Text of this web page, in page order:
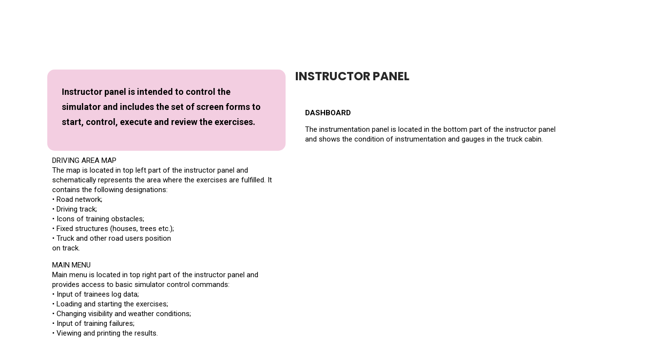
Instructor panel is intended to control the
simulator and includes the set of screen forms to
start, control, execute and review the exercises.
DRIVING AREA MAP
The map is located in top left part of the instructor panel and
schematically represents the area where the exercises are fulfilled. It
contains the following designations:
• Road network;
• Driving track;
• Icons of training obstacles;
• Fixed structures (houses, trees etc.);
• Truck and other road users position
on track.
MAIN MENU
Main menu is located in top right part of the instructor panel and
provides access to basic simulator control commands:
• Input of trainees log data;
• Loading and starting the exercises;
• Changing visibility and weather conditions;
• Input of training failures;
• Viewing and printing the results.
INSTRUCTOR PANEL
DASHBOARD
The instrumentation panel is located in the bottom part of the instructor panel
and shows the condition of instrumentation and gauges in the truck cabin.